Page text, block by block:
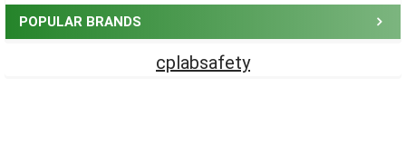
POPULAR BRANDS
cplabsafety